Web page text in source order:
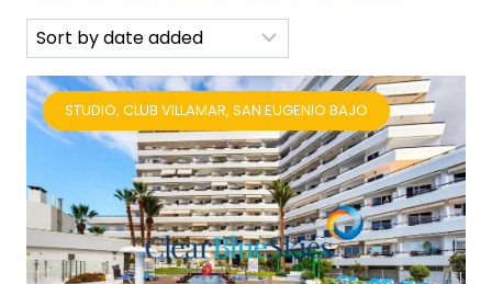
STUDIO, CLUB VILLAMAR, SAN EUGENIO BAJO